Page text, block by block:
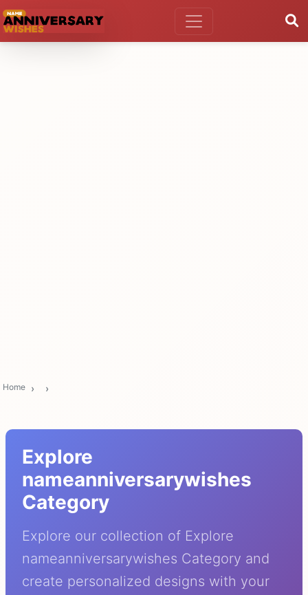
Home
Explore
nameanniversarywishes
Category
Explore our collection of Explore
nameanniversarywishes Category and
create personalized designs with your